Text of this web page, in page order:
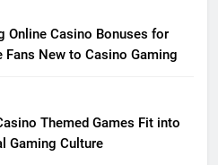
Online Casino Bonuses for
Fans New to Casino Gaming
Themed Games Fit into
Gaming Culture